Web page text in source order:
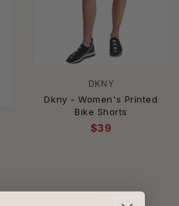
DKNY
Dkny - Women's Printed
Bike Shorts
$39